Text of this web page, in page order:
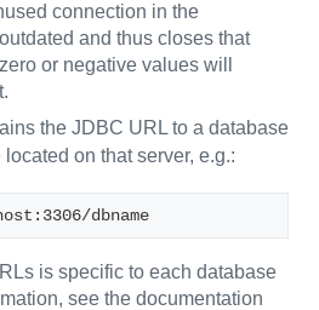
connection in the
and thus closes that
or negative values will
the JDBC URL to a database
on that server, e.g.:
dbname
is specific to each database
see the documentation